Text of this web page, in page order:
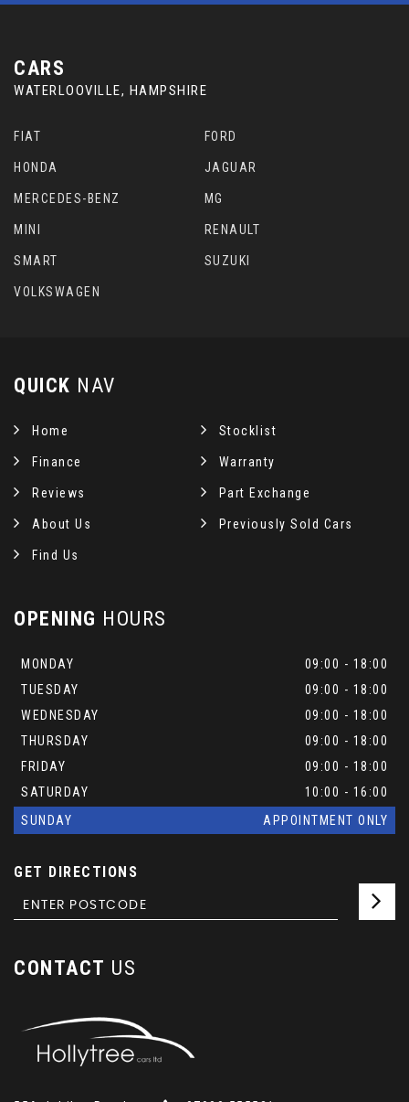
CARS
WATERLOOVILLE, HAMPSHIRE
FIAT FORD
HONDA JAGUAR
MERCEDES-BENZ MG
MINI RENAULT
SMART SUZUKI
VOLKSWAGEN
QUICK NAV
Home Stocklist
Finance Warranty
Reviews Part Exchange
About Us Previously Sold Cars
Find Us
OPENING HOURS
MONDAY
09:00 - 18:00
TUESDAY
09:00 - 18:00
WEDNESDAY
09:00 - 18:00
THURSDAY
09:00 - 18:00
FRIDAY
09:00 - 18:00
SATURDAY
10:00 - 16:00
SUNDAY
APPOINTMENT ONLY
GET DIRECTIONS
CONTACT US